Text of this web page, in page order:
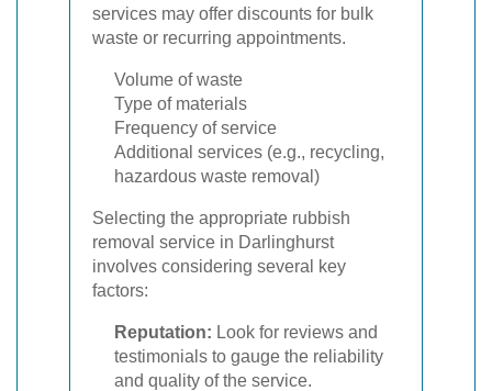
services may offer discounts for bulk
waste or recurring appointments.
Volume of waste
Type of materials
Frequency of service
Additional services (e.g., recycling,
hazardous waste removal)
Selecting the appropriate rubbish
removal service in Darlinghurst
involves considering several key
factors:
Reputation: Look for reviews and
testimonials to gauge the reliability
and quality of the service.